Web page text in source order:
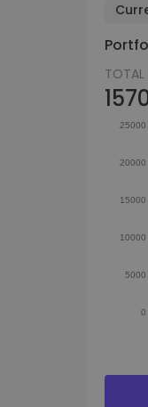
TOTAL
25000
20000
15000
10000
5000
0